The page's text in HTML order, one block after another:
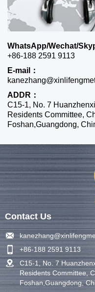
WhatsApp/Wechat/
+86-188 2591 9113
E-mail：
ADDR：
C15-1, No. 7
Residents Committee,
Foshan,Guangdong,
Contact Us
+86-188 2591 9113
C15-1, No. 7
Residents Committee,
Foshan,Guangdong,